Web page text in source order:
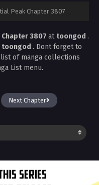
Peak Chapter 3807
3807 at toongod .
toongod . Dont forget to
of manga collections
List menu.
Next Chapter